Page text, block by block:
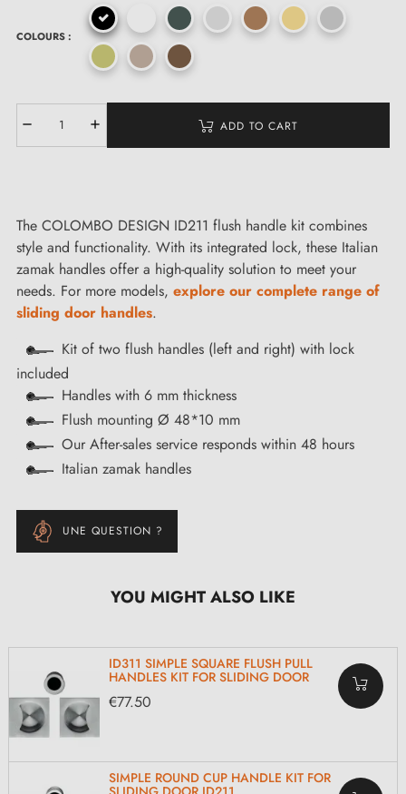
COLOURS :
ADD TO CART
The COLOMBO DESIGN ID211 flush handle kit combines
style and functionality. With its integrated lock, these Italian
zamak handles offer a high-quality solution to meet your
needs. For more models, explore our complete range of
sliding door handles.
Kit of two flush handles (left and right) with lock
included
Handles with 6 mm thickness
Flush mounting Ø 48*10 mm
Our After-sales service responds within 48 hours
Italian zamak handles
UNE QUESTION ?
YOU MIGHT ALSO LIKE
ID311 SIMPLE SQUARE FLUSH PULL
HANDLES KIT FOR SLIDING DOOR
€77.50
SIMPLE ROUND CUP HANDLE KIT FOR